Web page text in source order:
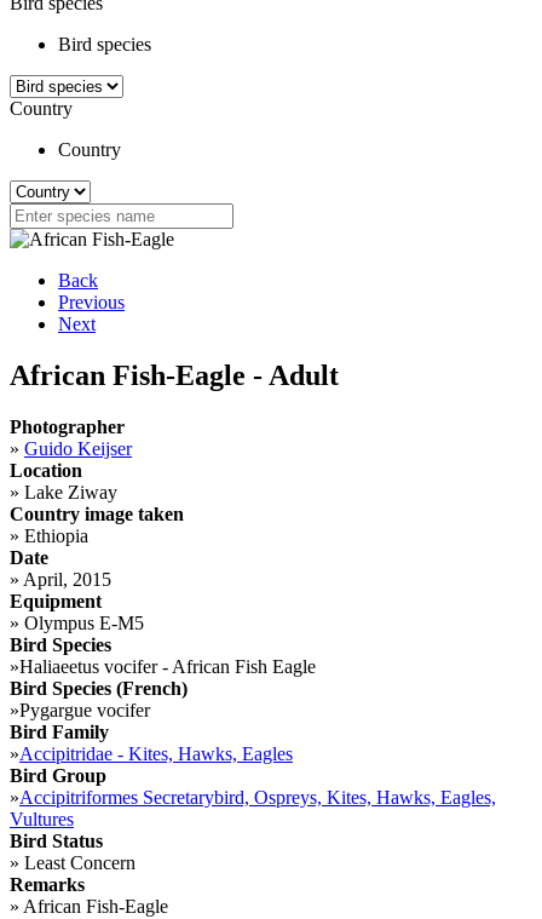
Bird species
Country
Country
Back
Previous
Next
African Fish-Eagle - Adult
Photographer
» Guido Keijser
Location
» Lake Ziway
Country image taken
» Ethiopia
Date
» April, 2015
Equipment
» Olympus E-M5
Bird Species
»Haliaeetus vocifer - African Fish Eagle
Bird Species (French)
»Pygargue vocifer
Bird Family
»Accipitridae - Kites, Hawks, Eagles
Bird Group
»Accipitriformes Secretarybird, Ospreys, Kites, Hawks, Eagles,
Vultures
Bird Status
» Least Concern
Remarks
» African Fish-Eagle